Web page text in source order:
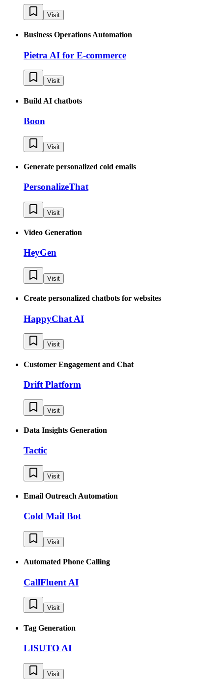
Visit
Business Operations Automation
Pietra AI for E-commerce
Visit
Build AI chatbots
Boon
Visit
Generate personalized cold emails
PersonalizeThat
Visit
Video Generation
HeyGen
Visit
Create personalized chatbots for websites
HappyChat AI
Visit
Customer Engagement and Chat
Drift Platform
Visit
Data Insights Generation
Tactic
Visit
Email Outreach Automation
Cold Mail Bot
Visit
Automated Phone Calling
CallFluent AI
Visit
Tag Generation
LISUTO AI
Visit